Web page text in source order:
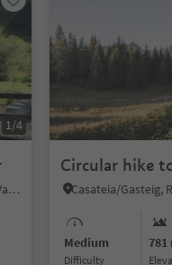
1/4
Slingia/Schlinig, Mals/Malles, Vinschgau/Val Venosta
Circular hike
Medium
Difficulty
781